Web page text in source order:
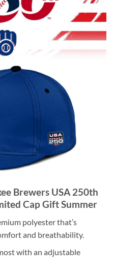
Brewers USA 250th
Cap Gift Summer
polyester that’s
and breathability.
with an adjustable